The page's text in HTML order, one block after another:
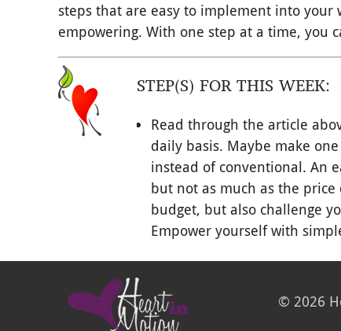
steps that are easy to implement into
empowering. With one step at a time, you
STEP(S) FOR THIS WEEK:
Read through the article
daily basis. Maybe make
instead of conventional. An
but not as much as the
budget, but also challenge
Empower yourself with
© 2026